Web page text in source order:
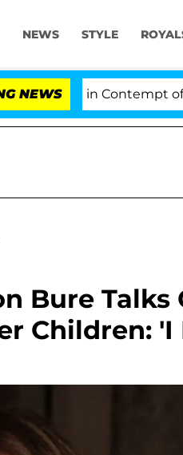
NEWS STYLE
NEWSin Contempt of
Bure
Children: 'I